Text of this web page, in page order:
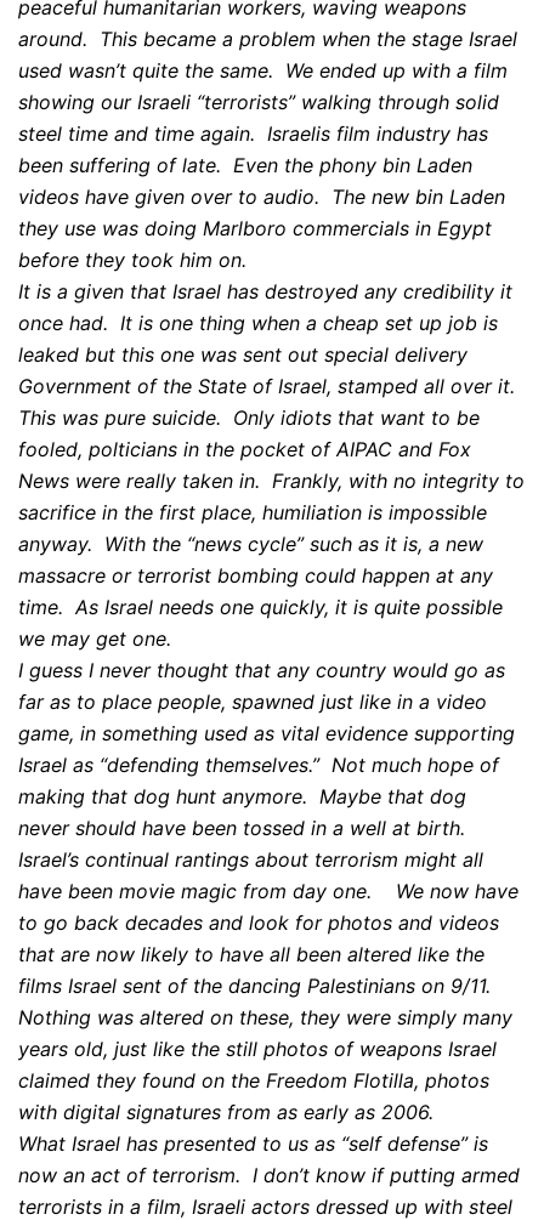
peaceful humanitarian workers, waving weapons
around. This became a problem when the stage Israel
used wasn’t quite the same. We ended up with a film
showing our Israeli “terrorists” walking through solid
steel time and time again. Israelis film industry has
been suffering of late. Even the phony bin Laden
videos have given over to audio. The new bin Laden
they use was doing Marlboro commercials in Egypt
before they took him on.
It is a given that Israel has destroyed any credibility it
once had. It is one thing when a cheap set up job is
leaked but this one was sent out special delivery
Government of the State of Israel, stamped all over it.
This was pure suicide. Only idiots that want to be
fooled, polticians in the pocket of AIPAC and Fox
News were really taken in. Frankly, with no integrity to
sacrifice in the first place, humiliation is impossible
anyway. With the “news cycle” such as it is, a new
massacre or terrorist bombing could happen at any
time. As Israel needs one quickly, it is quite possible
we may get one.
I guess I never thought that any country would go as
far as to place people, spawned just like in a video
game, in something used as vital evidence supporting
Israel as “defending themselves.” Not much hope of
making that dog hunt anymore. Maybe that dog
never should have been tossed in a well at birth.
Israel’s continual rantings about terrorism might all
have been movie magic from day one. We now have
to go back decades and look for photos and videos
that are now likely to have all been altered like the
films Israel sent of the dancing Palestinians on 9/11.
Nothing was altered on these, they were simply many
years old, just like the still photos of weapons Israel
claimed they found on the Freedom Flotilla, photos
with digital signatures from as early as 2006.
What Israel has presented to us as “self defense” is
now an act of terrorism. I don’t know if putting armed
terrorists in a film, Israeli actors dressed up with steel